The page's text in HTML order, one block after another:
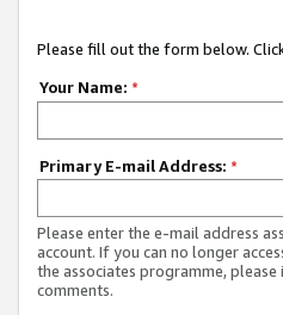
Please fill out the form below.
Your Name: *
Primary E-mail Address: *
Please enter the e-mail address
account. If you can no longer
the associates programme,
comments.